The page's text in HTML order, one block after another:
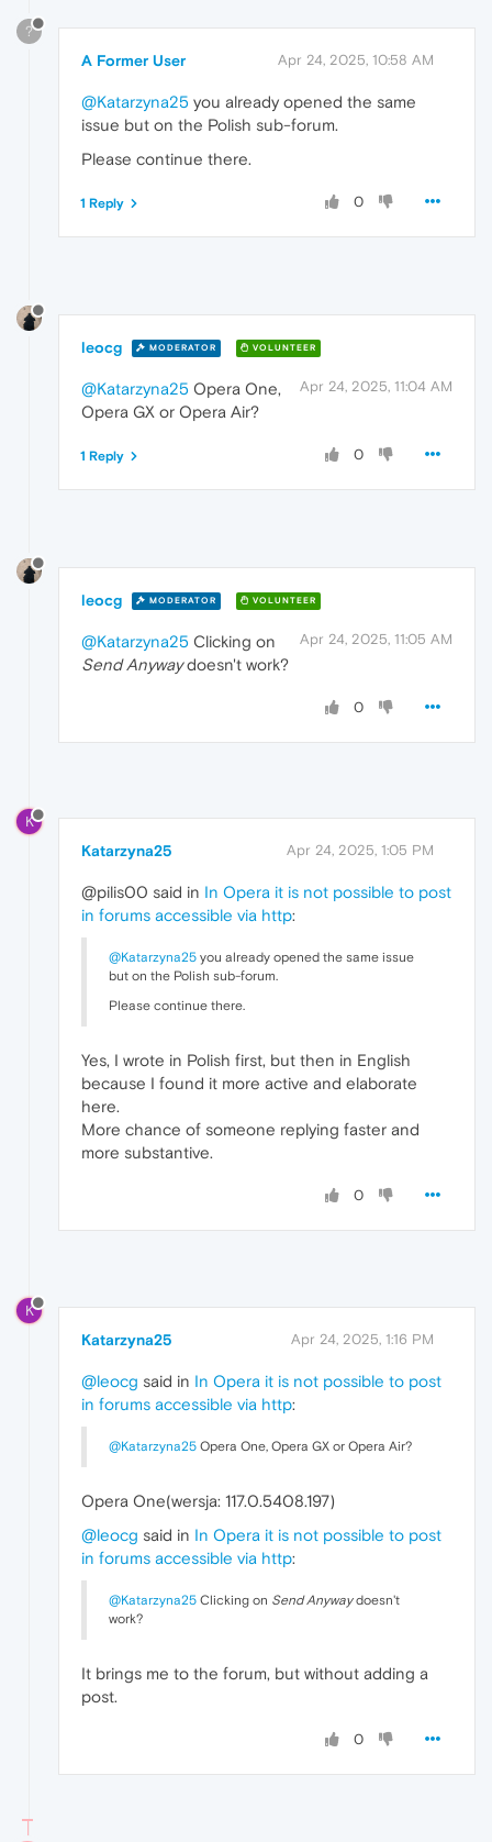
?
A Former User Apr 24, 2025, 10:58 AM
@Katarzyna25 you already opened the same
issue but on the Polish sub-forum.
Please continue there.
0
1 Reply
leocg MODERATOR VOLUNTEER
Apr 24, 2025, 11:04 AM
@Katarzyna25 Opera One,
Opera GX or Opera Air?
0
1 Reply
leocg MODERATOR VOLUNTEER
Apr 24, 2025, 11:05 AM
@Katarzyna25 Clicking on
Send Anywaydoesn't work?
0
K
Katarzyna25 Apr 24, 2025, 1:05 PM
@pilis00 said in In Opera it is not possible to post
in forums accessible via http:
@Katarzyna25 you already opened the same issue
but on the Polish sub-forum.
Please continue there.
Yes, I wrote in Polish first, but then in English
because I found it more active and elaborate
here.
More chance of someone replying faster and
more substantive.
0
K
Katarzyna25 Apr 24, 2025, 1:16 PM
@leocg said in In Opera it is not possible to post
in forums accessible via http:
@Katarzyna25 Opera One, Opera GX or Opera Air?
Opera One(wersja: 117.0.5408.197)
@leocg said in In Opera it is not possible to post
in forums accessible via http:
@Katarzyna25 Clicking on Send Anywaydoesn't
work?
It brings me to the forum, but without adding a
post.
0